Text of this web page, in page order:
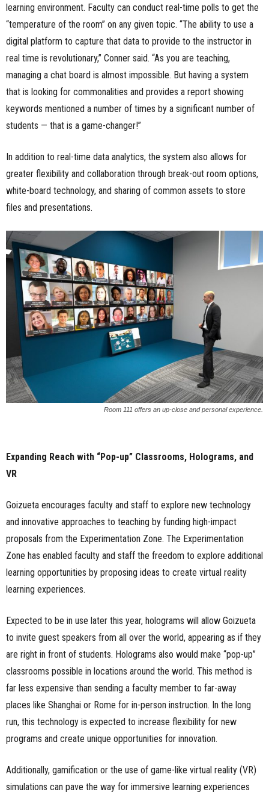
learning environment. Faculty can conduct real-time polls to get the
“temperature of the room” on any given topic. “The ability to use a
digital platform to capture that data to provide to the instructor in
real time is revolutionary,” Conner said. “As you are teaching,
managing a chat board is almost impossible. But having a system
that is looking for commonalities and provides a report showing
keywords mentioned a number of times by a significant number of
students — that is a game-changer!”
In addition to real-time data analytics, the system also allows for
greater flexibility and collaboration through break-out room options,
white-board technology, and sharing of common assets to store
files and presentations.
Room 111 offers an up-close and personal experience.
Expanding Reach with “Pop-up” Classrooms, Holograms, and
VR
Goizueta encourages faculty and staff to explore new technology
and innovative approaches to teaching by funding high-impact
proposals from the Experimentation Zone. The Experimentation
Zone has enabled faculty and staff the freedom to explore additional
learning opportunities by proposing ideas to create virtual reality
learning experiences.
Expected to be in use later this year, holograms will allow Goizueta
to invite guest speakers from all over the world, appearing as if they
are right in front of students. Holograms also would make “pop-up”
classrooms possible in locations around the world. This method is
far less expensive than sending a faculty member to far-away
places like Shanghai or Rome for in-person instruction. In the long
run, this technology is expected to increase flexibility for new
programs and create unique opportunities for innovation.
Additionally, gamification or the use of game-like virtual reality (VR)
simulations can pave the way for immersive learning experiences